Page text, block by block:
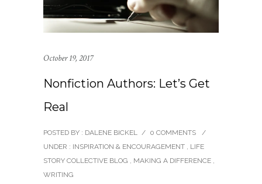
October 19, 2017
Nonfiction Authors: Let’s Get
Real
POSTED BY : DALENE BICKEL / 0 COMMENTS
/
UNDER : INSPIRATION & ENCOURAGEMENT , LIFE
STORY COLLECTIVE BLOG , MAKING A DIFFERENCE ,
WRITING